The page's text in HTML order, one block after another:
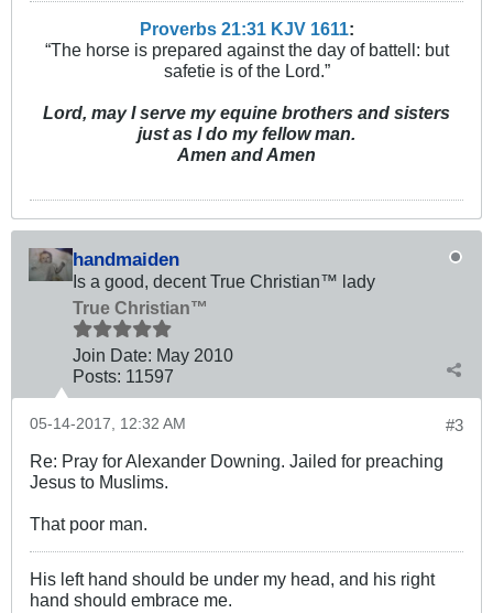
Proverbs 21:31 KJV 1611:
“The horse is prepared against the day of battell: but
safetie is of the Lord.”
Lord, may I serve my equine brothers and sisters
just as I do my fellow man.
Amen and Amen
handmaiden
Is a good, decent True Christian™ lady
True Christian™
Join Date: May 2010
Posts: 11597
#3
05-14-2017, 12:32 AM
Re: Pray for Alexander Downing. Jailed for preaching
Jesus to Muslims.
That poor man.
His left hand should be under my head, and his right
hand should embrace me.